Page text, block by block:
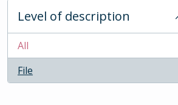
Level of description
All
File
, 4 results